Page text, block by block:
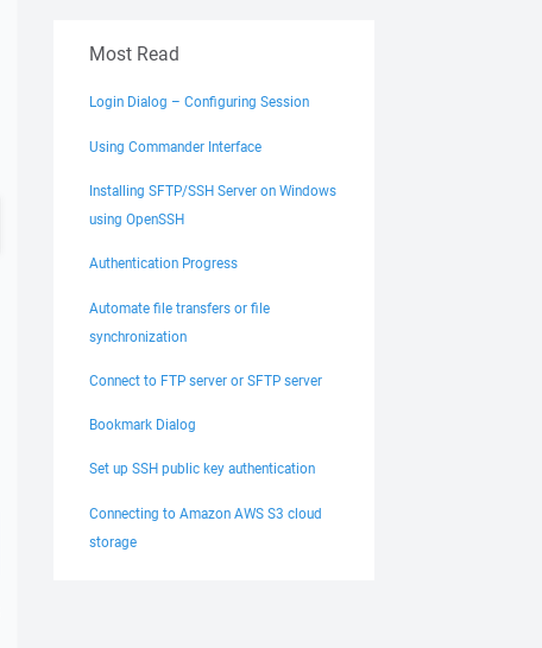
Most Read
Login Dialog – Configuring Session
Using Commander Interface
Installing SFTP/SSH Server on Windows
using OpenSSH
Authentication Progress
Automate file transfers or file
synchronization
Connect to FTP server or SFTP server
Bookmark Dialog
Set up SSH public key authentication
Connecting to Amazon AWS S3 cloud
storage